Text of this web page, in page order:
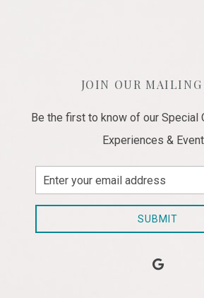
JOIN OUR
Be the first to know of our Special
Experiences &
Email
Address
SUBMIT
google